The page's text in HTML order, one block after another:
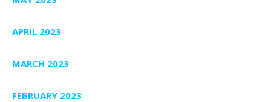
APRIL 2023
MARCH 2023
FEBRUARY 2023